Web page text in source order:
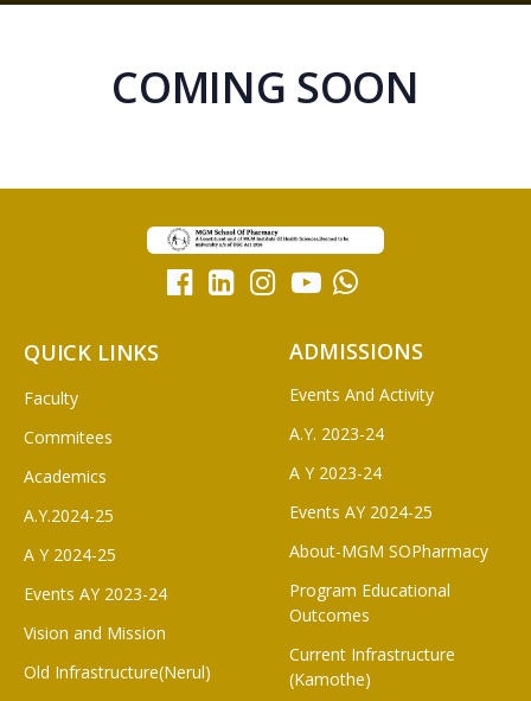
COMING SOON
QUICK LINKS
Faculty
Commitees
Academics
A.Y.2024-25
A Y 2024-25
Events AY 2023-24
Vision and Mission
Old Infrastructure(Nerul)
ADMISSIONS
Events And Activity
A.Y. 2023-24
A Y 2023-24
Events AY 2024-25
About-MGM SOPharmacy
Program Educational
Outcomes
Current Infrastructure
(Kamothe)